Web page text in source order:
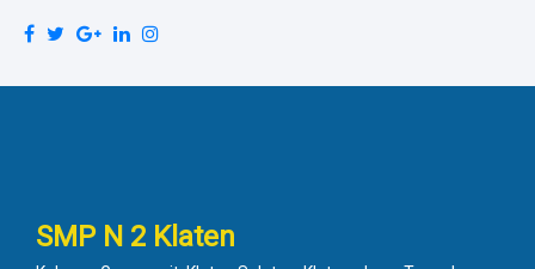
SMP N 2 Klaten